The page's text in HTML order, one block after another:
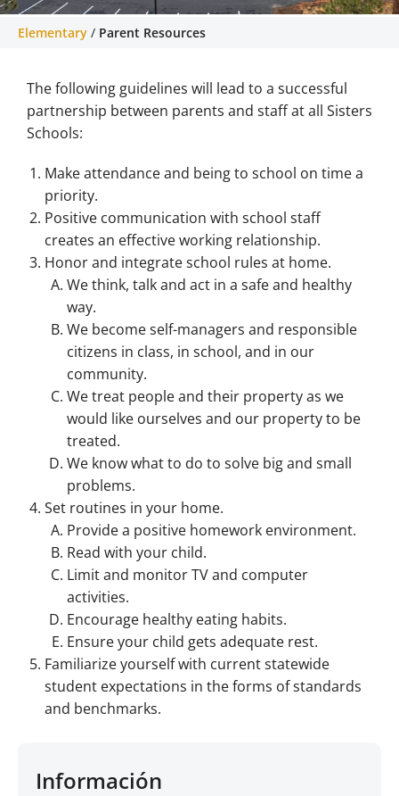
Helpful resources for parents of Sisters
Elementary School
Elementary / Parent Resources
The following guidelines will lead to a successful
partnership between parents and staff at all Sisters
Schools:
Make attendance and being to school on time a
priority.
Positive communication with school staff
creates an effective working relationship.
Honor and integrate school rules at home.
We think, talk and act in a safe and healthy
way.
We become self-managers and responsible
citizens in class, in school, and in our
community.
We treat people and their property as we
would like ourselves and our property to be
treated.
We know what to do to solve big and small
problems.
Set routines in your home.
Provide a positive homework environment.
Read with your child.
Limit and monitor TV and computer
activities.
Encourage healthy eating habits.
Ensure your child gets adequate rest.
Familiarize yourself with current statewide
student expectations in the forms of standards
and benchmarks.
Información